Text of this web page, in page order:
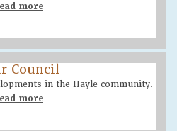
more
Council
in the Hayle community.
more